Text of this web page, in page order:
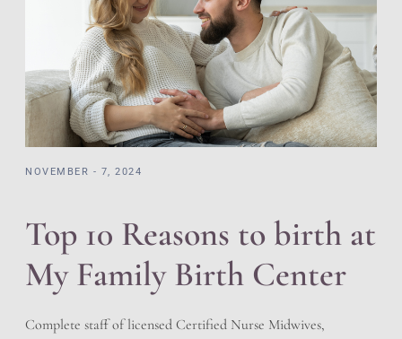
NOVEMBER - 7, 2024
Top 10 Reasons to birth at
My Family Birth Center
Complete staff of licensed Certified Nurse Midwives,